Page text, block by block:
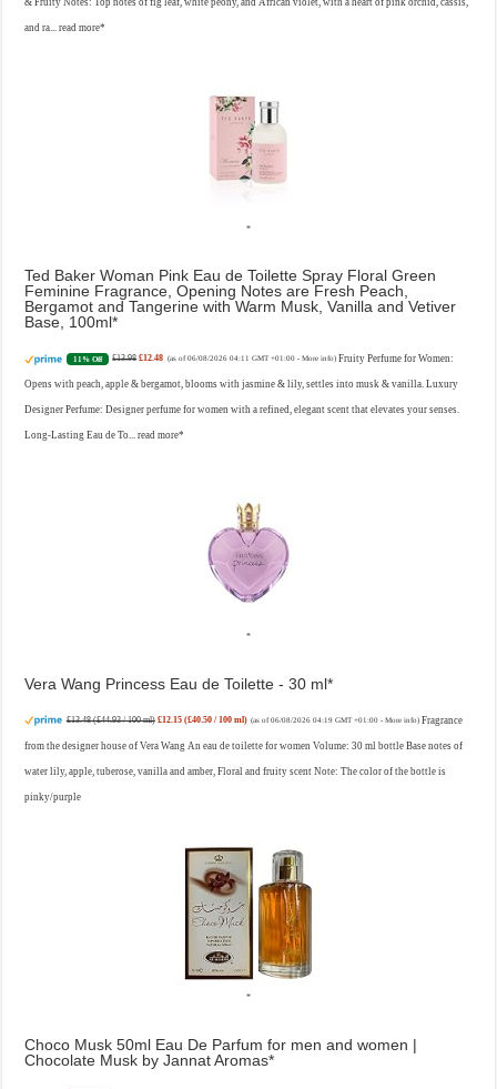
& Fruity Notes: Top notes of fig leaf, white peony, and African violet, with a heart of pink orchid, cassis,
and ra...read more
Ted Baker Woman Pink Eau de Toilette Spray Floral Green
Feminine Fragrance, Opening Notes are Fresh Peach,
Bergamot and Tangerine with Warm Musk, Vanilla and Vetiver
Base, 100ml
11% Off £13.98 £12.48 (as of 06/08/2026 04:11 GMT +01:00 - More info) Fruity Perfume for Women:
Opens with peach, apple & bergamot, blooms with jasmine & lily, settles into musk & vanilla. Luxury
Designer Perfume: Designer perfume for women with a refined, elegant scent that elevates your senses.
Long-Lasting Eau de To...read more
Vera Wang Princess Eau de Toilette - 30 ml
£13.48 (£44.93 / 100 ml) £12.15 (£40.50 / 100 ml) (as of 06/08/2026 04:19 GMT +01:00 -More info) Fragrance
from the designer house of Vera Wang An eau de toilette for women Volume: 30 ml bottle Base notes of
water lily, apple, tuberose, vanilla and amber, Floral and fruity scent Note: The color of the bottle is
pinky/purple
Choco Musk 50ml Eau De Parfum for men and women |
Chocolate Musk by Jannat Aromas